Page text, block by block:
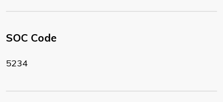
SOC Code
5234